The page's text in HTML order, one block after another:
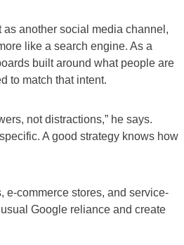
as another social media channel,
like a search engine. As a
built around what people are
to match that intent.
not distractions,” he says.
A good strategy knows how
e-commerce stores, and service-
Google reliance and create